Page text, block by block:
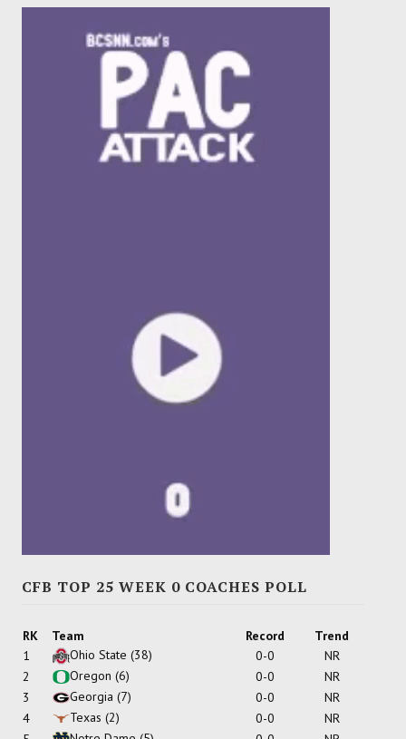
CFB TOP 25 WEEK 0 COACHES POLL
RK Team Record
Trend
1
Ohio State (38) 0-0
NR
2
Oregon (6) 0-0
NR
3
Georgia (7) 0-0
NR
4
Texas (2) 0-0
NR